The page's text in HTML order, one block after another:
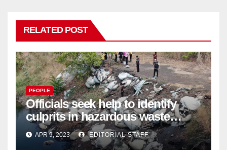
RELATED POST
PEOPLE
Officials seek help to identify
culprits in hazardous waste
dumping in Ayutthaya – Pattaya
Mail
APR 9, 2023 EDITORIAL STAFF